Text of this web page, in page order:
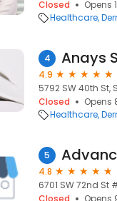
Closed
Opens
Healthcare
4 Anays
4.9
5792 SW 40th St,
Closed
Opens
Healthcare
5
4.8
6701 SW 72nd St
Closed
Opens